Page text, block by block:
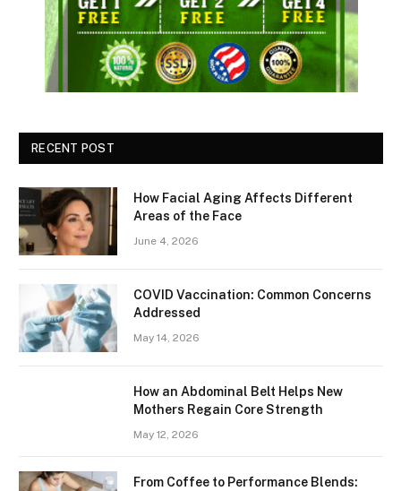
RECENT POST
How Facial Aging Affects Different
Areas of the Face
June 4, 2026
​​COVID Vaccination: Common Concerns
Addressed
May 14, 2026
How an Abdominal Belt Helps New
Mothers Regain Core Strength
May 12, 2026
From Coffee to Performance Blends: